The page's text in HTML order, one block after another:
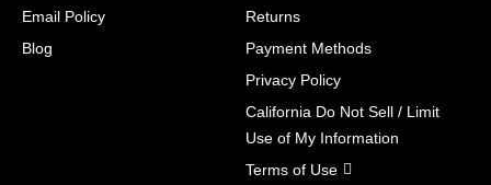
Email Policy
Blog
Returns
Payment Methods
Privacy Policy
California Do Not Sell / Limit
Use of My Information
Terms of Use